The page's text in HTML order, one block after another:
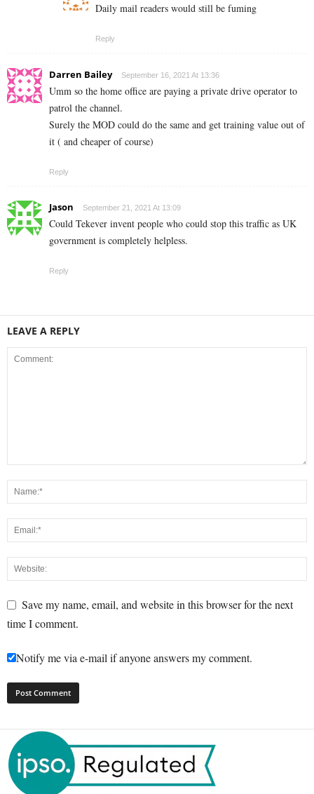
Daily mail readers would still be fuming
Reply
Darren Bailey September 16, 2021 At 13:36
Umm so the home office are paying a private drive operator to
patrol the channel.
Surely the MOD could do the same and get training value out of
it ( and cheaper of course)
Reply
Jason September 21, 2021 At 13:09
Could Tekever invent people who could stop this traffic as UK
government is completely helpless.
Reply
LEAVE A REPLY
Save my name, email, and website in this browser for the next
time I comment.
Notify me via e-mail if anyone answers my comment.